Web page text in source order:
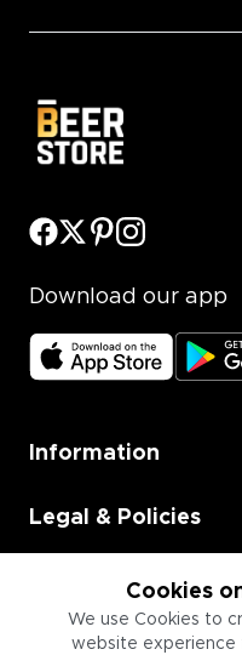
Cookies
We use Cookies to
website experience
Download our app
Information
Legal & Policies
Employment
Information for